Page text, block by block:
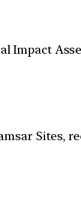
Impact
Sites,